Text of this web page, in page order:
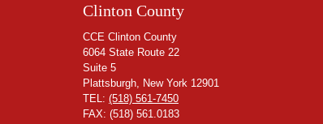
Clinton County
CCE Clinton County
6064 State Route 22
Suite 5
Plattsburgh, New York 12901
TEL: (518) 561-7450
FAX: (518) 561.0183